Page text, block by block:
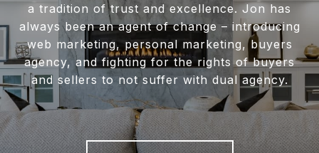
a tradition of trust and excellence. Jon has
always been an agent of change – introducing
web marketing, personal marketing, buyers
agency, and fighting for the rights of buyers
and sellers to not suffer with dual agency.